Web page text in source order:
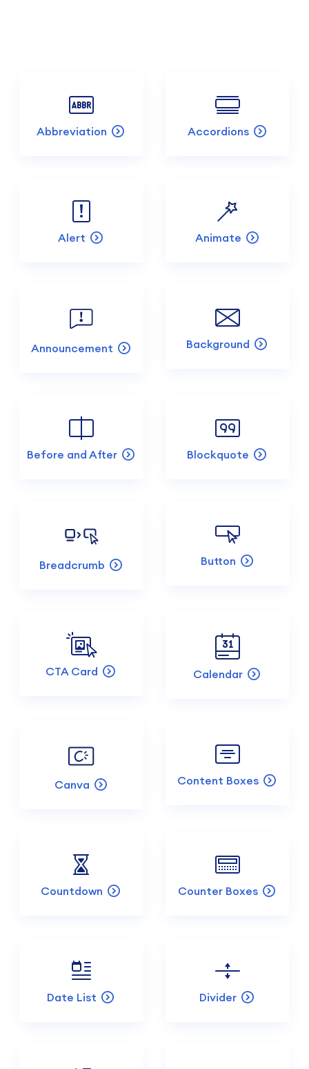
Abbreviation Accordions
Alert Animate
Announcement Background
Before and After Blockquote
Breadcrumb Button
CTA Card Calendar
Canva Content Boxes
Countdown Counter Boxes
Date List Divider